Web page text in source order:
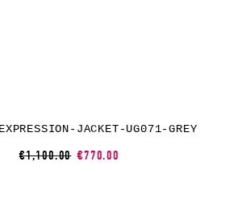
JACKET-UG071-GREY
€1,100.00 €770.00